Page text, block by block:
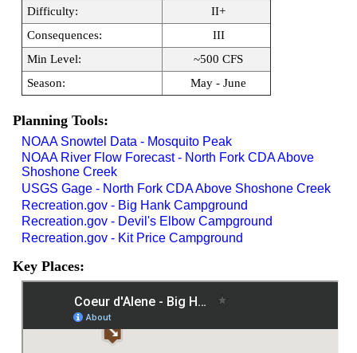
Difficulty:
II+
Consequences:
III
Min Level:
~500 CFS
Season:
May - June
Planning Tools:
NOAA Snowtel Data - Mosquito Peak
NOAA River Flow Forecast - North Fork CDA Above
Shoshone Creek
USGS Gage - North Fork CDA Above Shoshone Creek
Recreation.gov - Big Hank Campground
Recreation.gov - Devil's Elbow Campground
Recreation.gov - Kit Price Campground
Key Places: